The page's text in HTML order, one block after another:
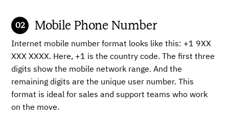
Mobile Phone Number
Internet mobile number format looks like this: +1 9XX
XXX XXXX. Here, +1 is the country code. The first three
digits show the mobile network range. And the
remaining digits are the unique user number. This
format is ideal for sales and support teams who work
on the move.